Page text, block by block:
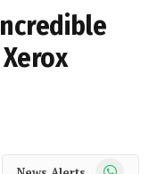
WhatsApp